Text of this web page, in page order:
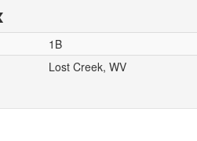
1B
Lost Creek, WV